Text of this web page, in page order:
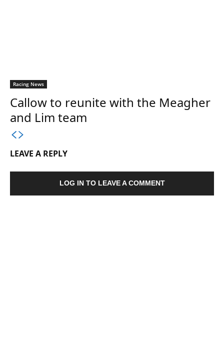
Racing News
Callow to reunite with the Meagher
and Lim team
LEAVE A REPLY
LOG IN TO LEAVE A COMMENT